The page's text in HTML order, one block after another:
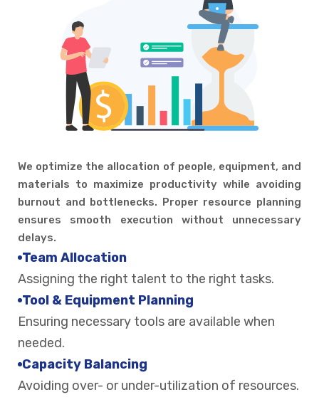
We optimize the allocation of people, equipment, and
materials to maximize productivity while avoiding
burnout and bottlenecks. Proper resource planning
ensures smooth execution without unnecessary
delays.
Team Allocation
Assigning the right talent to the right tasks.
Tool & Equipment Planning
Ensuring necessary tools are available when
needed.
Capacity Balancing
Avoiding over- or under-utilization of resources.